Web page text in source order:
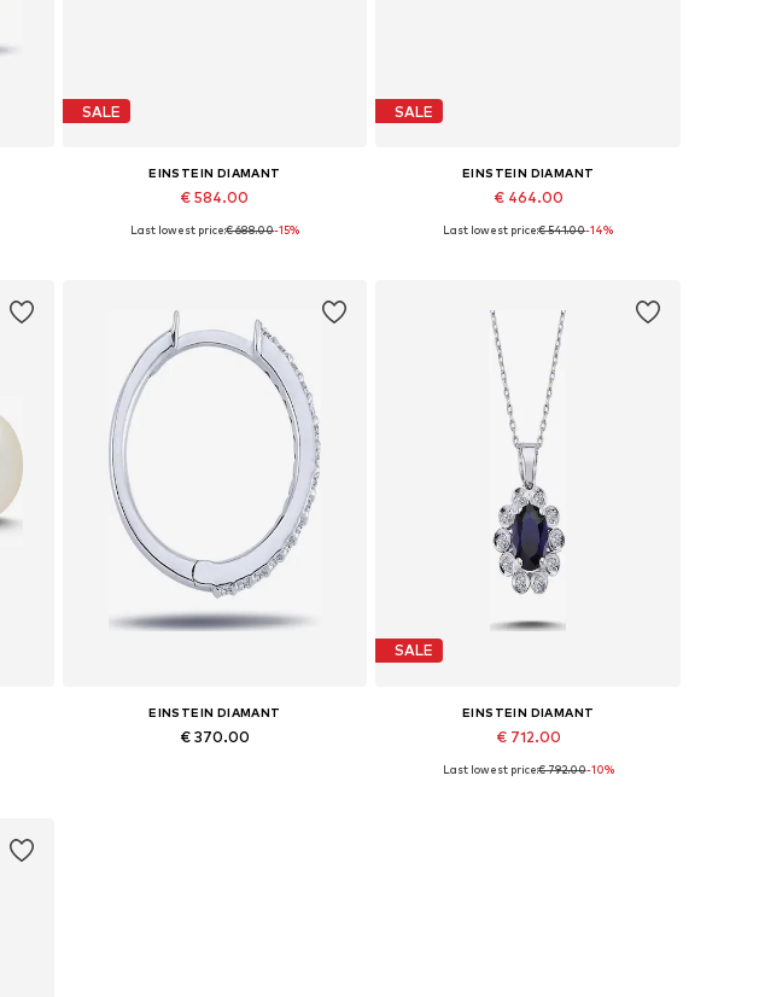
SALE
EINSTEIN DIAMANT
€ 584.00
Available sizes: One size
Last lowest price:€ 688.00-15%
SALE
EINSTEIN DIAMANT
€ 464.00
Available sizes: One size
Last lowest price:€ 541.00-14%
EINSTEIN DIAMANT
€ 370.00
SALE
EINSTEIN DIAMANT
€ 712.00
Available sizes: 42
Last lowest price:€ 792.00-10%